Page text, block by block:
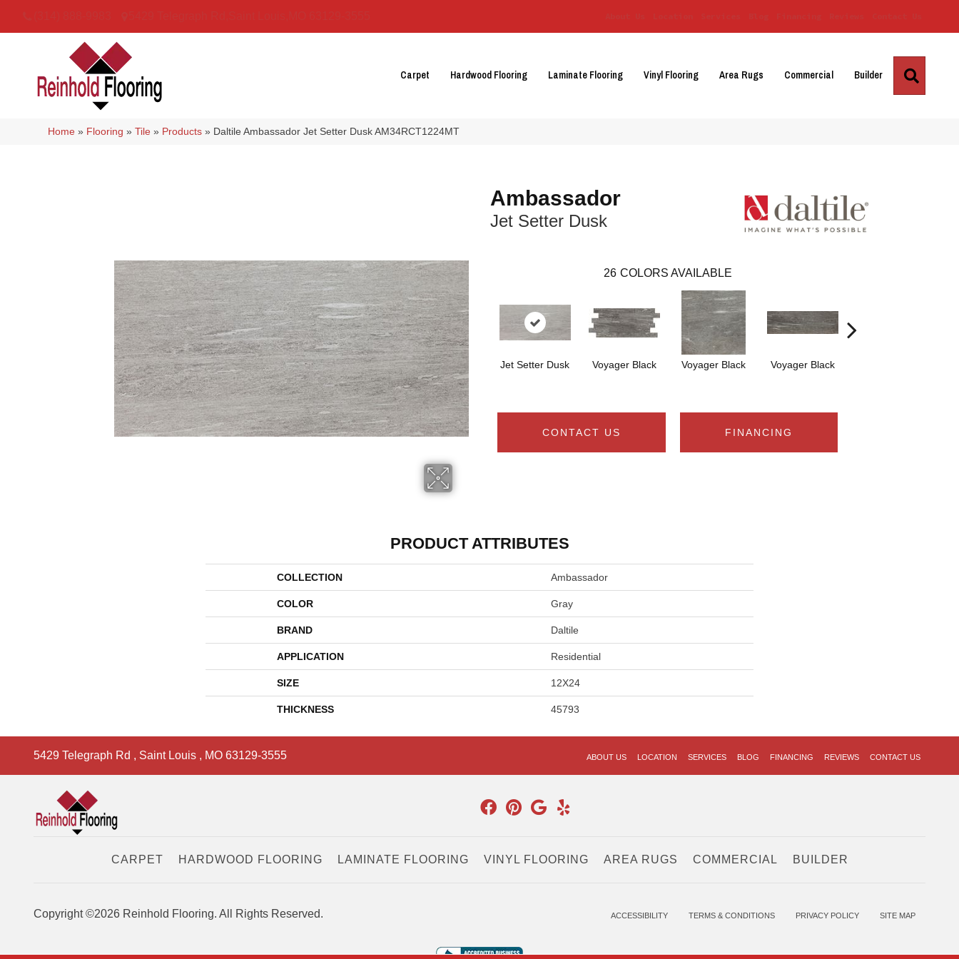
Carpet Hardwood Flooring Laminate Flooring Vinyl Flooring Area Rugs Commercial Builder
Home » Flooring »Tile » Products » Daltile Ambassador Jet Setter Dusk AM34RCT1224MT
Ambassador
Jet Setter Dusk
26 COLORS AVAILABLE
Jet Setter Dusk Voyager Black Voyager Black Voyager Black
CONTACT US FINANCING
PRODUCT ATTRIBUTES
COLLECTION Ambassador
COLOR Gray
BRAND Daltile
APPLICATION Residential
SIZE 12X24
THICKNESS 45793
5429 Telegraph Rd , Saint Louis , MO 63129-3555 ABOUT US LOCATION SERVICES BLOG FINANCING REVIEWS CONTACT US
CARPET HARDWOOD FLOORING LAMINATE FLOORING VINYL FLOORING AREA RUGS COMMERCIAL BUILDER
Copyright ©2026 Reinhold Flooring. All Rights Reserved. ACCESSIBILITY TERMS & CONDITIONS PRIVACY POLICY SITE MAP